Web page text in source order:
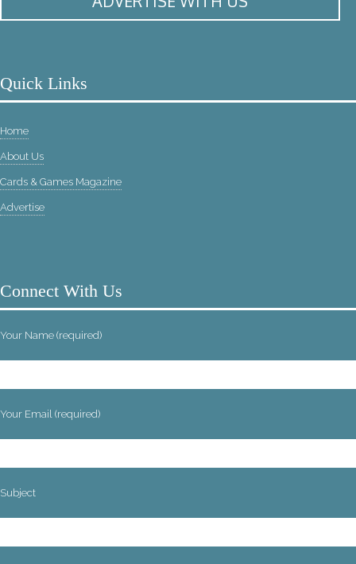
Quick Links
Home
About Us
Cards & Games Magazine
Advertise
Connect With Us
Your Name (required)
Your Email (required)
Subject